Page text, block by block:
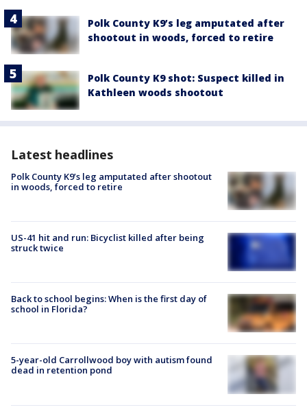
Polk County K9’s leg amputated after
shootout in woods, forced to retire
Polk County K9 shot: Suspect killed in
Kathleen woods shootout
Latest headlines
Polk County K9’s leg amputated after shootout
in woods, forced to retire
US-41 hit and run: Bicyclist killed after being
struck twice
Back to school begins: When is the first day of
school in Florida?
5-year-old Carrollwood boy with autism found
dead in retention pond